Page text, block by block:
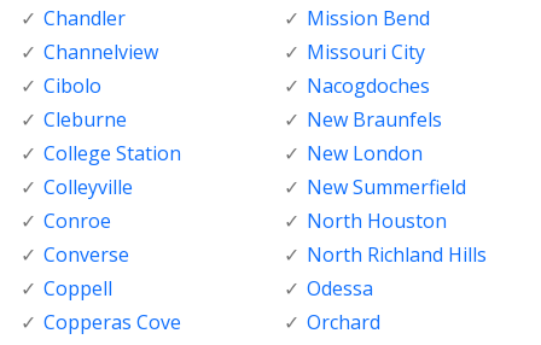
Chandler
Channelview
Cibolo
Cleburne
College Station
Colleyville
Conroe
Converse
Coppell
Copperas Cove
Mission Bend
Missouri City
Nacogdoches
New Braunfels
New London
New Summerfield
North Houston
North Richland Hills
Odessa
Orchard